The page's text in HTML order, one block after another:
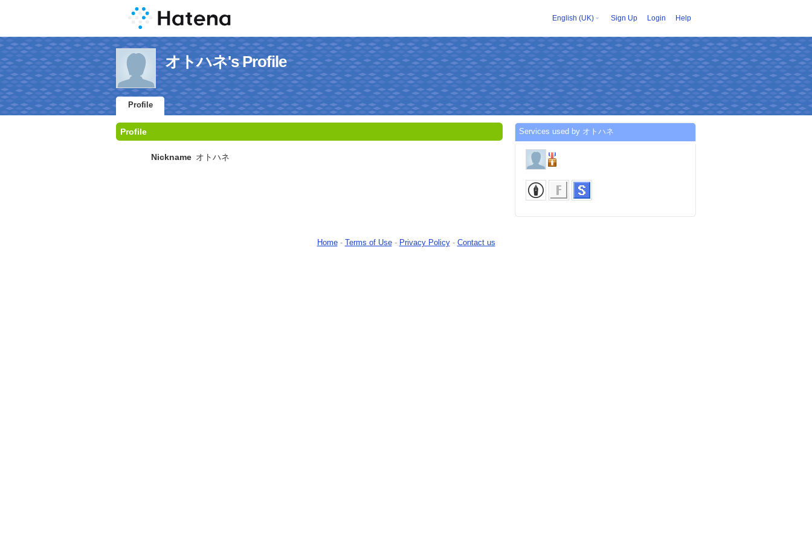
English (UK) Sign Up Login Help
オトハネ's Profile
Profile
Profile
Nickname オトハネ
Services used by オトハネ
Home- Terms of Use- Privacy Policy- Contact us